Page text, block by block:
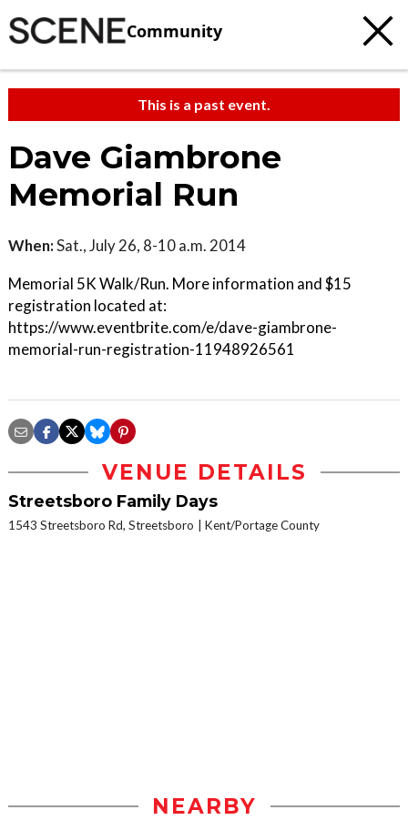
Community
This is a past event.
Dave Giambrone
Memorial Run
When:Sat., July 26, 8-10 a.m. 2014
Memorial 5K Walk/Run. More information and $15
registration located at:
https://www.eventbrite.com/e/dave-giambrone-
memorial-run-registration-11948926561
VENUE DETAILS
Streetsboro Family Days
1543 Streetsboro Rd, Streetsboro Kent/Portage County
NEARBY